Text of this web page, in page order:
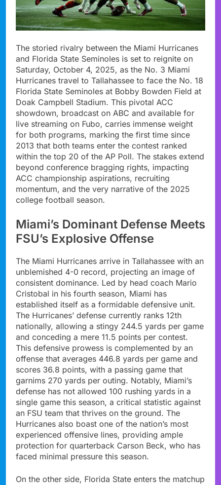
The storied rivalry between the Miami Hurricanes
and Florida State Seminoles is set to reignite on
Saturday, October 4, 2025, as the No. 3 Miami
Hurricanes travel to Tallahassee to face the No. 18
Florida State Seminoles at Bobby Bowden Field at
Doak Campbell Stadium. This pivotal ACC
showdown, broadcast on ABC and available for
live streaming on Fubo, carries immense weight
for both programs, marking the first time since
2013 that both teams enter the contest ranked
within the top 20 of the AP Poll. The stakes extend
beyond conference bragging rights, impacting
ACC championship aspirations, recruiting
momentum, and the very narrative of the 2025
college football season.
Miami’s Dominant Defense Meets
FSU’s Explosive Offense
The Miami Hurricanes arrive in Tallahassee with an
unblemished 4-0 record, projecting an image of
consistent dominance. Led by head coach Mario
Cristobal in his fourth season, Miami has
established itself as a formidable defensive unit.
The Hurricanes’ defense currently ranks 12th
nationally, allowing a stingy 244.5 yards per game
and conceding a mere 11.5 points per contest.
This defensive prowess is complemented by an
offense that averages 446.8 yards per game and
scores 36.8 points, with a passing game that
garnims 270 yards per outing. Notably, Miami’s
defense has not allowed 100 rushing yards in a
single game this season, a critical statistic against
an FSU team that thrives on the ground. The
Hurricanes also boast one of the nation’s most
experienced offensive lines, providing ample
protection for quarterback Carson Beck, who has
faced minimal pressure this season.
On the other side, Florida State enters the matchup